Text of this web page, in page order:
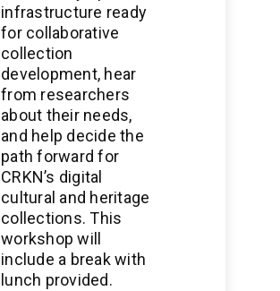
infrastructure ready
for collaborative
collection
development, hear
from researchers
about their needs,
and help decide the
path forward for
CRKN’s digital
cultural and heritage
collections. This
workshop will
include a break with
lunch provided.